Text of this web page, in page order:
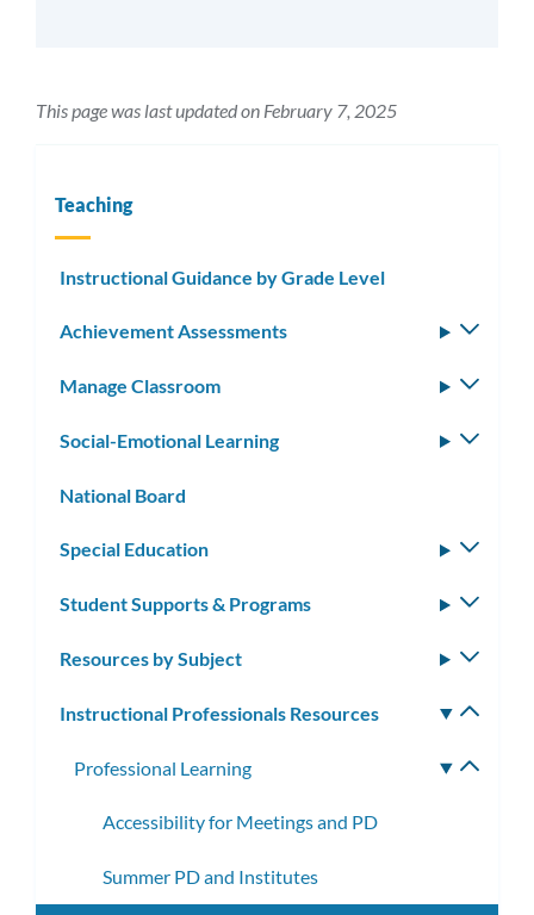
This page was last updated on February 7, 2025
Teaching
Instructional Guidance by Grade Level
Achievement Assessments
Manage Classroom
Social-Emotional Learning
National Board
Special Education
Student Supports & Programs
Resources by Subject
Instructional Professionals Resources
Professional Learning
Accessibility for Meetings and PD
Summer PD and Institutes